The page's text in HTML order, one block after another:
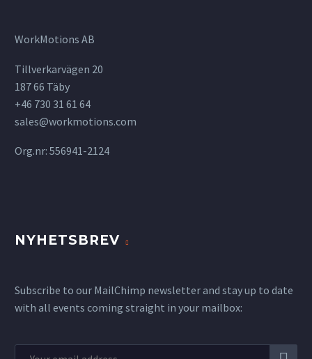
WorkMotions AB
Tillverkarvägen 20
187 66 Täby
+46 730 31 61 64
sales@workmotions.com
Org.nr: 556941-2124
NYHETSBREV
Subscribe to our MailChimp newsletter and stay up to date
with all events coming straight in your mailbox: